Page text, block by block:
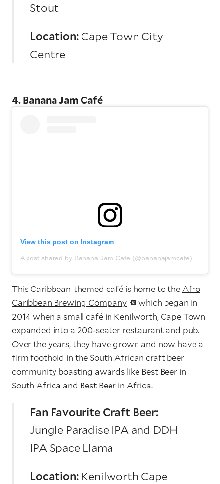
Stout
Location: Cape Town City
Centre
4. Banana Jam Café
View this post on Instagram
A post shared by Banana Jam Cafe (@bananajamcafe)
This Caribbean-themed café is home to theAfro
Caribbean Brewing Company
which began in
2014 when a small café in Kenilworth, Cape Town
expanded into a 200-seater restaurant and pub.
Over the years, they have grown and now have a
firm foothold in the South African craft beer
community boasting awards like Best Beer in
South Africa and Best Beer in Africa.
Fan Favourite Craft Beer:
Jungle Paradise IPA and DDH
IPA Space Llama
Location: Kenilworth Cape